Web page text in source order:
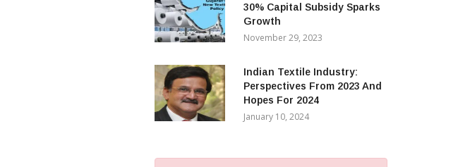
30% Capital Subsidy Sparks
Growth
November 29, 2023
Indian Textile Industry:
Perspectives From 2023 And
Hopes For 2024
January 10, 2024